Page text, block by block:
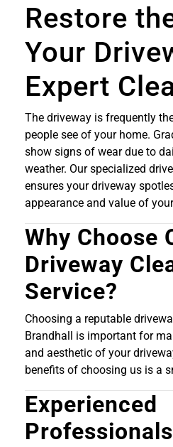
Restore
Your
Expert
The driveway is frequently
people see of your home.
show signs of wear due to
weather. Our specialized
ensures your driveway
appearance and value of
Why Choose
Driveway
Service?
Choosing a reputable
Brandhall is important for
and aesthetic of your
benefits of choosing us is a
Experienced
Professionals